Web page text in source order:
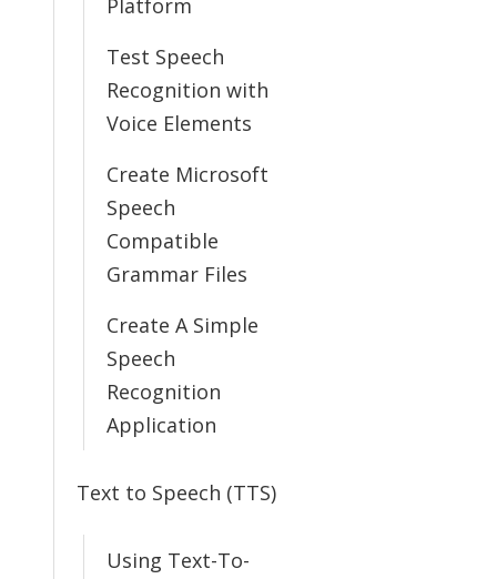
Platform
Test Speech
Recognition with
Voice Elements
Create Microsoft
Speech
Compatible
Grammar Files
Create A Simple
Speech
Recognition
Application
Text to Speech (TTS)
Using Text-To-